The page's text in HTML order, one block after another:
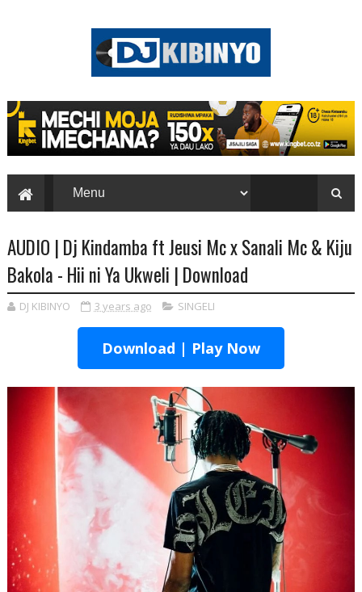
AUDIO | Dj Kindamba ft Jeusi Mc x Sanali Mc & Kiju
Bakola - Hii ni Ya Ukweli | Download
DJ KIBINYO 3 years ago SINGELI
Download | Play Now